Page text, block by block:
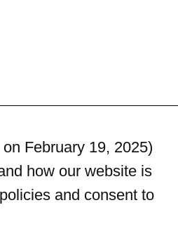
February 19, 2025)
how our website is
and consent to